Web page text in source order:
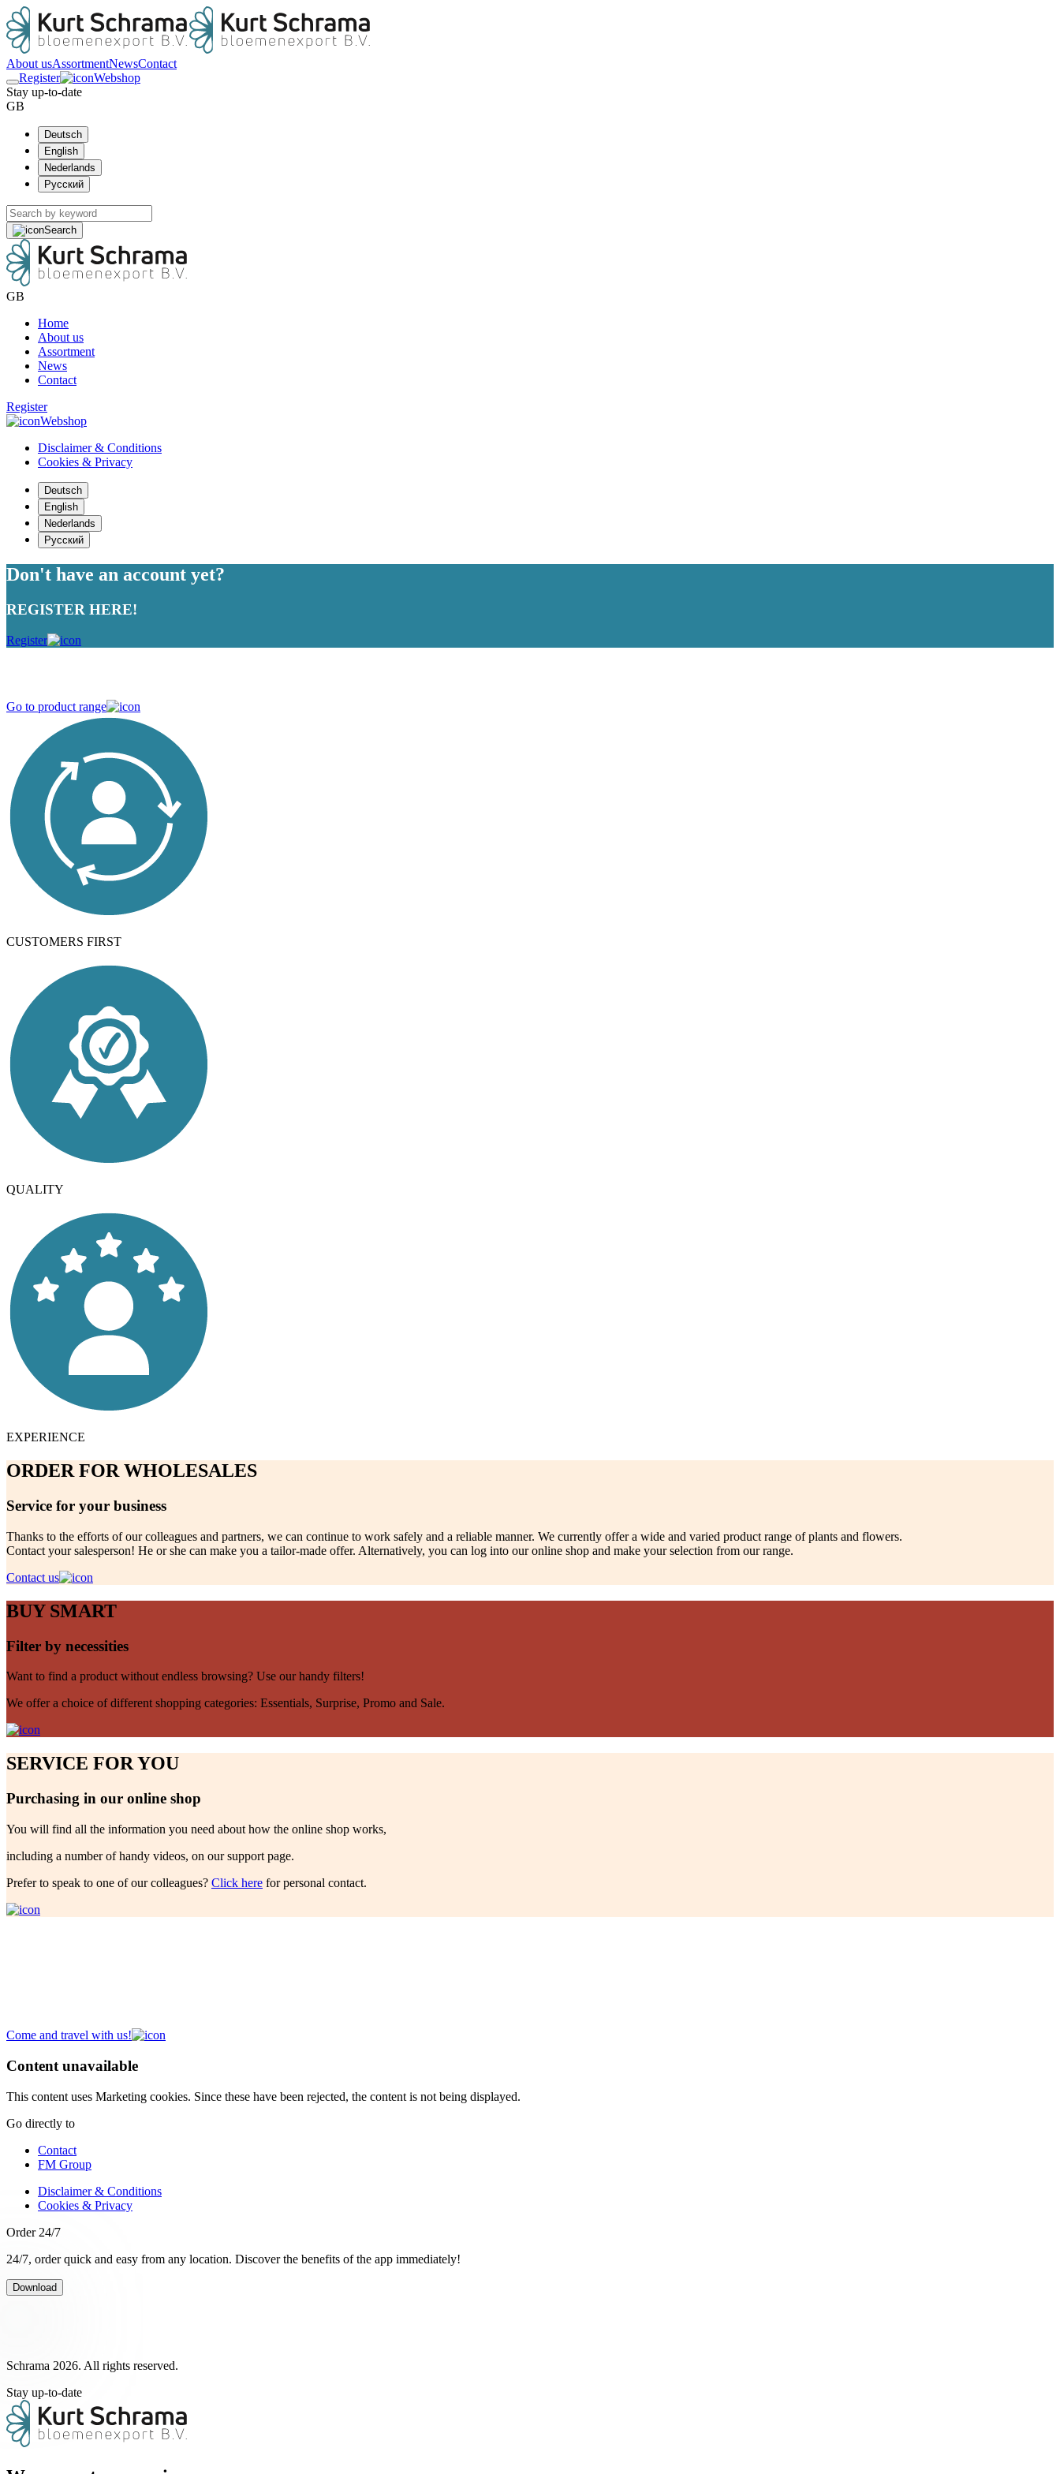
About usAssortmentNewsContact
Register
Webshop
Stay up-to-date
GB
Deutsch
English
Nederlands
Русский
Search
GB
Home
About us
Assortment
News
Contact
Register
Webshop
Disclaimer & Conditions
Cookies & Privacy
Deutsch
English
Nederlands
Русский
Don't have an account yet?
REGISTER HERE!
Register
Go to product range
CUSTOMERS FIRST
QUALITY
EXPERIENCE
ORDER FOR WHOLESALES
Service for your business
Thanks to the efforts of our colleagues and partners, we can continue to work safely and a reliable manner. We currently offer a wide and varied product range of plants and flowers.
Contact your salesperson! He or she can make you a tailor-made offer. Alternatively, you can log into our online shop and make your selection from our range.
Contact us
BUY SMART
Filter by necessities
Want to find a product without endless browsing? Use our handy filters!
We offer a choice of different shopping categories: Essentials, Surprise, Promo and Sale.
SERVICE FOR YOU
Purchasing in our online shop
You will find all the information you need about how the online shop works,
including a number of handy videos, on our support page.
Prefer to speak to one of our colleagues? Click here for personal contact.
Come and travel with us!
Content unavailable
This content uses Marketing cookies. Since these have been rejected, the content is not being displayed.
Go directly to
Contact
FM Group
Disclaimer & Conditions
Cookies & Privacy
Order 24/7
24/7, order quick and easy from any location. Discover the benefits of the app immediately!
Download
Schrama 2026. All rights reserved.
Stay up-to-date